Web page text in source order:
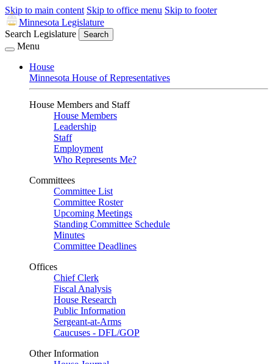
Skip to main content Skip to office menu Skip to footer
Minnesota Legislature
Search Legislature
Search
Menu
House
Minnesota House of Representatives
House Members and Staff
House Members
Leadership
Staff
Employment
Who Represents Me?
Committees
Committee List
Committee Roster
Upcoming Meetings
Standing Committee Schedule
Minutes
Committee Deadlines
Offices
Chief Clerk
Fiscal Analysis
House Research
Public Information
Sergeant-at-Arms
Caucuses - DFL/GOP
Other Information